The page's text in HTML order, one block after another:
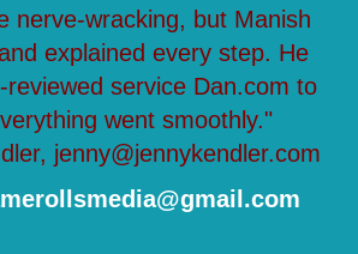
nerve-wracking, but Manish
explained every step. He
reviewed service Dan.com to
went smoothly."
jenny@jennykendler.com